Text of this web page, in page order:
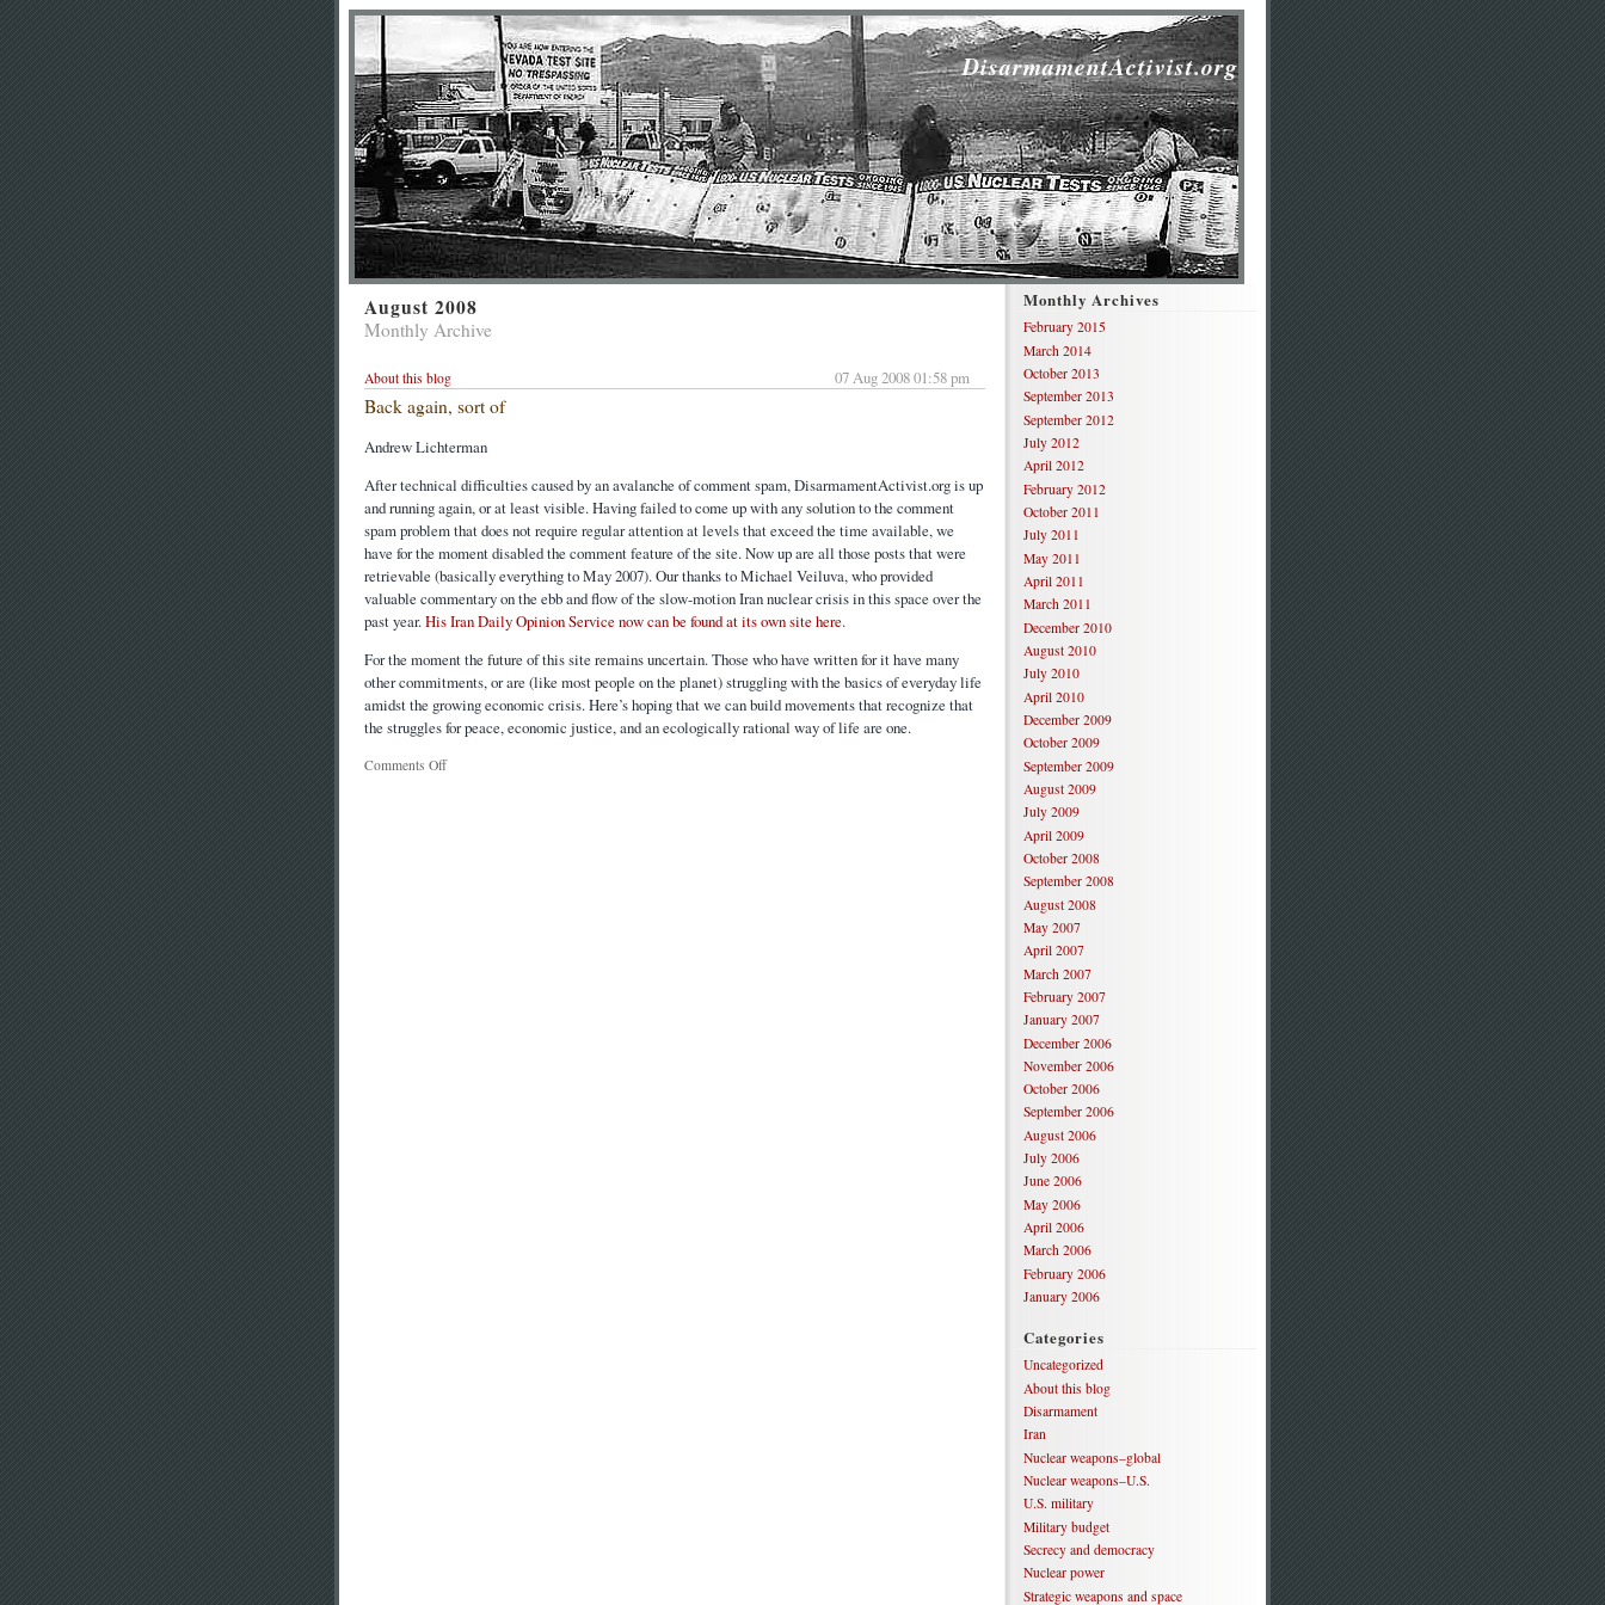
,
DisarmamentActivist.org
August 2008
Monthly Archive
About this blog 07 Aug 2008 01:58 pm
Back again, sort of
Andrew Lichterman
After technical difficulties caused by an avalanche of comment spam, DisarmamentActivist.org is up
and running again, or at least visible. Having failed to come up with any solution to the comment
spam problem that does not require regular attention at levels that exceed the time available, we
have for the moment disabled the comment feature of the site. Now up are all those posts that were
retrievable (basically everything to May 2007). Our thanks to Michael Veiluva, who provided
valuable commentary on the ebb and flow of the slow-motion Iran nuclear crisis in this space over the
past year.His Iran Daily Opinion Service now can be found at its own site here.
For the moment the future of this site remains uncertain. Those who have written for it have many
other commitments, or are (like most people on the planet) struggling with the basics of everyday life
amidst the growing economic crisis. Here’s hoping that we can build movements that recognize that
the struggles for peace, economic justice, and an ecologically rational way of life are one.
Comments Off
Monthly Archives
February 2015
March 2014
October 2013
September 2013
September 2012
July 2012
April 2012
February 2012
October 2011
July 2011
May 2011
April 2011
March 2011
December 2010
August 2010
July 2010
April 2010
December 2009
October 2009
September 2009
August 2009
July 2009
April 2009
October 2008
September 2008
August 2008
May 2007
April 2007
March 2007
February 2007
January 2007
December 2006
November 2006
October 2006
September 2006
August 2006
July 2006
June 2006
May 2006
April 2006
March 2006
February 2006
January 2006
Categories
Uncategorized
About this blog
Disarmament
Iran
Nuclear weapons–global
Nuclear weapons–U.S.
U.S. military
Military budget
Secrecy and democracy
Nuclear power
Strategic weapons and space